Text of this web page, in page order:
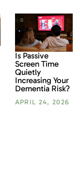
Is Passive
Screen Time
Quietly
Increasing Your
Dementia Risk?
APRIL 24, 2026